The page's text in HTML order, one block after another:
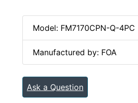
Model: FM7170CPN-Q-4PC
Manufactured by: FOA
Ask a Question